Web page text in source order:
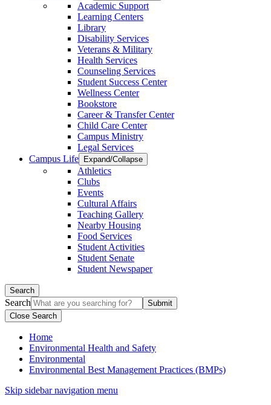
Academic Support
Learning Centers
Library
Disability Services
Veterans & Military
Health Services
Counseling Services
Student Success Center
Wellness Center
Bookstore
Career & Transfer Center
Child Care Center
Campus Ministry
Legal Services
Campus Life
Expand/Collapse
Athletics
Clubs
Events
Cultural Affairs
Teaching Gallery
Nearby Housing
Food Services
Student Activities
Student Senate
Student Newspaper
Search
Search
Close Search
Home
Environmental Health and Safety
Environmental
Environmental Best Management Practices (BMPs)
Skip sidebar navigation menu